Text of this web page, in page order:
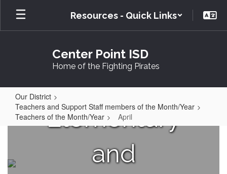
Skip
main
Resources - Quick Links
Center Point ISD
Home of the Fighting Pirates
Our District
Teachers and Support Staff members of the Month/Year
Teachers of the Month/Year
April
Your
Elementary
and